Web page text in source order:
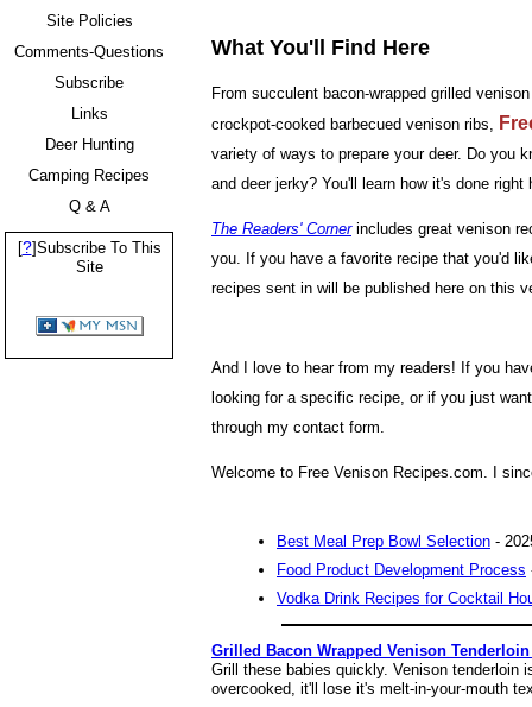
Site Policies
Comments-Questions
Subscribe
Links
Deer Hunting
Camping Recipes
Q & A
[?]Subscribe To This
Site
What You'll Find Here
From succulent bacon-wrapped grilled
crockpot-cooked barbecued venison ribs,
variety of ways to prepare your deer. Do you
and deer jerky? You'll learn how it's done right
The Readers' Cornerincludes great venison
you. If you have a favorite recipe that you'd
recipes sent in will be published here on this
And I love to hear from my readers! If you
looking for a specific recipe, or if you just
through my contact form.
Welcome to Free Venison Recipes.com. I
Best Meal Prep Bowl Selection -
Food Product Development Process
Vodka Drink Recipes for Cocktail
Grilled Bacon Wrapped Venison
Grill these babies quickly. Venison tenderloin
overcooked, it'll lose it's melt-in-your-mouth